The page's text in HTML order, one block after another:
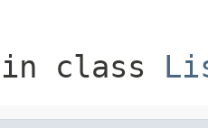
in class